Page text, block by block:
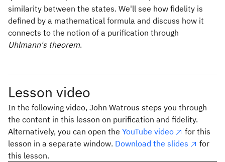
similarity between the states. We'll see how fidelity is
defined by a mathematical formula and discuss how it
connects to the notion of a purification through
Uhlmann's theorem.
Lesson video
In the following video, John Watrous steps you through
the content in this lesson on purification and fidelity.
Alternatively, you can open the YouTube video
for this
lesson in a separate window. Download the slides
for
this lesson.